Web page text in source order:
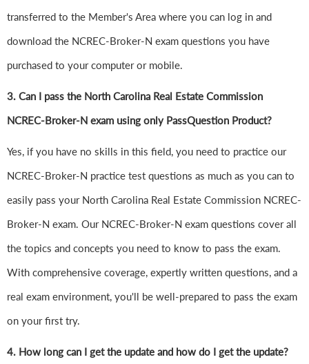
transferred to the Member's Area where you can log in and
download the NCREC-Broker-N exam questions you have
purchased to your computer or mobile.
3. Can I pass the North Carolina Real Estate Commission
NCREC-Broker-N exam using only PassQuestion Product?
Yes, if you have no skills in this field, you need to practice our
NCREC-Broker-N practice test questions as much as you can to
easily pass your North Carolina Real Estate Commission NCREC-
Broker-N exam. Our NCREC-Broker-N exam questions cover all
the topics and concepts you need to know to pass the exam.
With comprehensive coverage, expertly written questions, and a
real exam environment, you'll be well-prepared to pass the exam
on your first try.
4. How long can I get the update and how do I get the update?